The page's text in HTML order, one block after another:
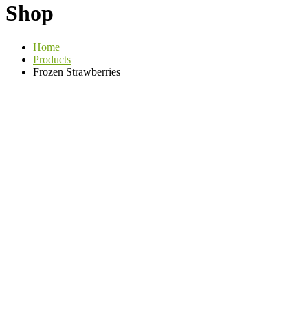
Shop
Home
Products
Frozen Strawberries